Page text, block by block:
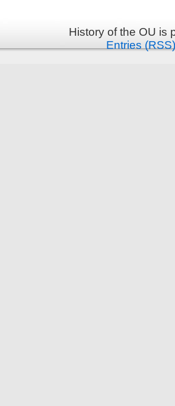
History of the OU is
Entries (RSS)